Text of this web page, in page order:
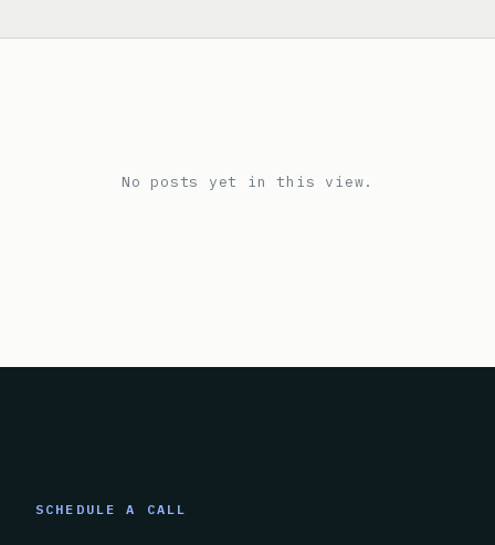
No posts yet in this view.
SCHEDULE A CALL